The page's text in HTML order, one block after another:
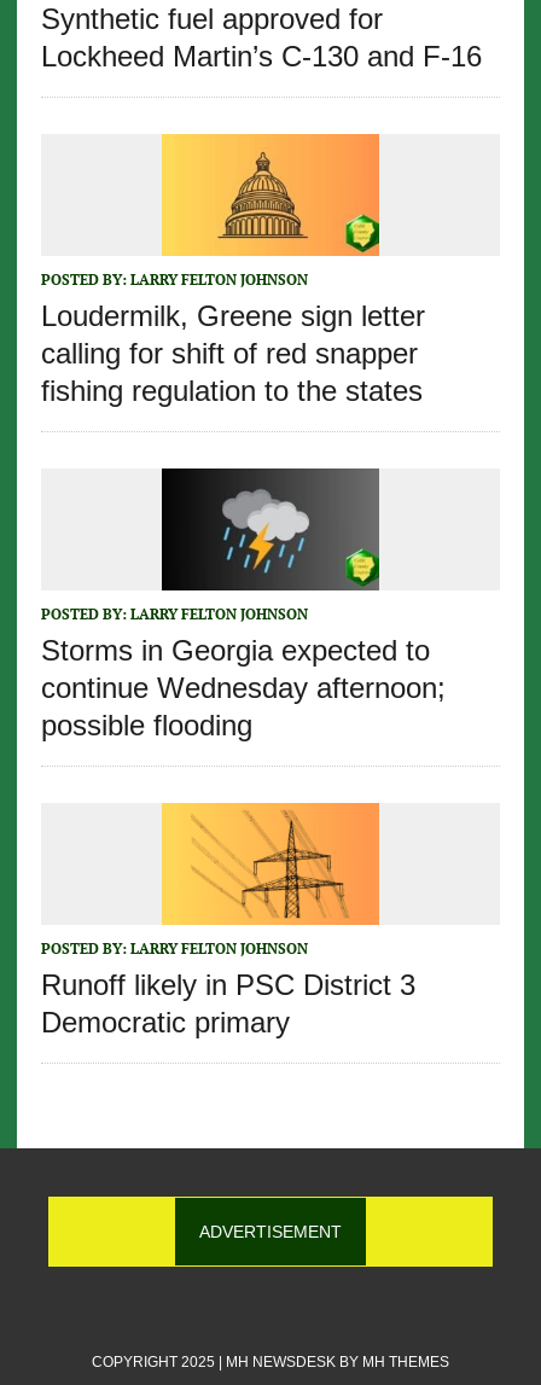
Synthetic fuel approved for
Lockheed Martin’s C-130 and F-16
POSTED BY: LARRY FELTON JOHNSON
Loudermilk, Greene sign letter
calling for shift of red snapper
fishing regulation to the states
POSTED BY: LARRY FELTON JOHNSON
Storms in Georgia expected to
continue Wednesday afternoon;
possible flooding
POSTED BY: LARRY FELTON JOHNSON
Runoff likely in PSC District 3
Democratic primary
ADVERTISEMENT
COPYRIGHT 2025 | MH NEWSDESK BY MH THEMES